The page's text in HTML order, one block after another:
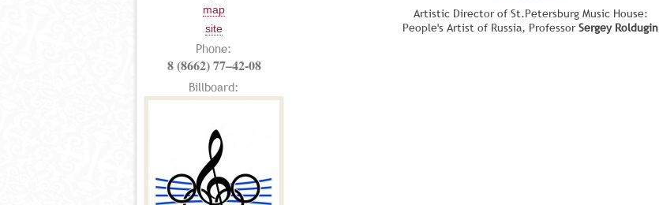
map
site
Phone:
8 (8662) 77–42-08
Billboard:
Artistic Director of St.Petersburg Music House:
People's Artist of Russia, ProfessorSergey Roldugin